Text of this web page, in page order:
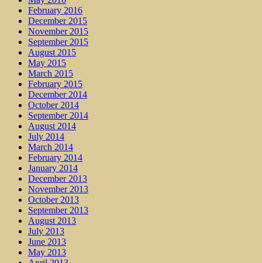
February 2016
December 2015
November 2015
September 2015
August 2015
May 2015
March 2015
February 2015
December 2014
October 2014
September 2014
August 2014
July 2014
March 2014
February 2014
January 2014
December 2013
November 2013
October 2013
September 2013
August 2013
July 2013
June 2013
May 2013